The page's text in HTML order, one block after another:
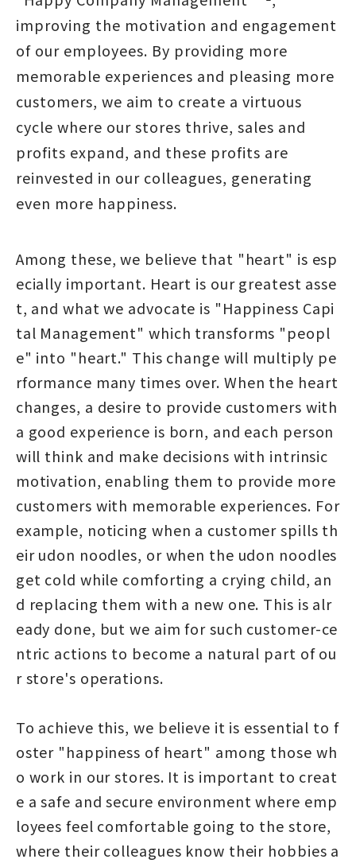
improving the motivation and engagement
of our employees. By providing more
memorable experiences and pleasing more
customers, we aim to create a virtuous
cycle where our stores thrive, sales and
profits expand, and these profits are
reinvested in our colleagues, generating
even more happiness.
Among these, we believe that "heart" is esp
ecially important. Heart is our greatest asse
t, and what we advocate is "Happiness Capi
tal Management" which transforms "peopl
e" into "heart." This change will multiply pe
rformance many times over. When the heart
changes, a desire to provide customers with
a good experience is born, and each person
will think and make decisions with intrinsic
motivation, enabling them to provide more
customers with memorable experiences. For
example, noticing when a customer spills th
eir udon noodles, or when the udon noodles
get cold while comforting a crying child, an
d replacing them with a new one. This is alr
eady done, but we aim for such customer-ce
ntric actions to become a natural part of ou
r store's operations.
To achieve this, we believe it is essential to f
oster "happiness of heart" among those wh
o work in our stores. It is important to creat
e a safe and secure environment where emp
loyees feel comfortable going to the store,
where their colleagues know their hobbies a